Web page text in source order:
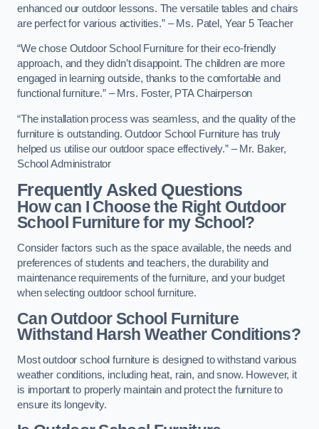
enhanced our outdoor lessons. The versatile tables and chairs
are perfect for various activities.” – Ms. Patel, Year 5 Teacher
“We chose Outdoor School Furniture for their eco-friendly
approach, and they didn’t disappoint. The children are more
engaged in learning outside, thanks to the comfortable and
functional furniture.” – Mrs. Foster, PTA Chairperson
“The installation process was seamless, and the quality of the
furniture is outstanding. Outdoor School Furniture has truly
helped us utilise our outdoor space effectively.” – Mr. Baker,
School Administrator
Frequently Asked Questions
How can I Choose the Right Outdoor
School Furniture for my School?
Consider factors such as the space available, the needs and
preferences of students and teachers, the durability and
maintenance requirements of the furniture, and your budget
when selecting outdoor school furniture.
Can Outdoor School Furniture
Withstand Harsh Weather Conditions?
Most outdoor school furniture is designed to withstand various
weather conditions, including heat, rain, and snow. However, it
is important to properly maintain and protect the furniture to
ensure its longevity.